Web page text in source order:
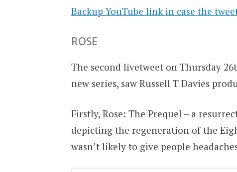
Backup YouTube link in case the
ROSE
The second livetweet on Thursday
new series, saw Russell T Davies
Firstly, Rose: The Prequel – a
depicting the regeneration of the
wasn’t likely to give people